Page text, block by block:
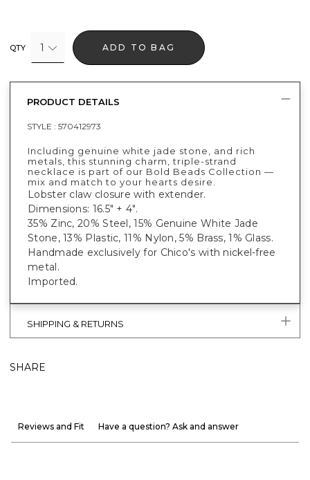
QTY 1 ADD TO BAG
PRODUCT DETAILS
STYLE : 570412973
Including genuine white jade stone, and rich
metals, this stunning charm, triple-strand
necklace is part of our Bold Beads Collection —
mix and match to your hearts desire.
Lobster claw closure with extender.
Dimensions: 16.5" + 4".
35% Zinc, 20% Steel, 15% Genuine White Jade
Stone, 13% Plastic, 11% Nylon, 5% Brass, 1% Glass.
Handmade exclusively for Chico's with nickel-free
metal.
Imported.
SHIPPING & RETURNS
SHARE
Reviews and Fit Have a question? Ask and answer